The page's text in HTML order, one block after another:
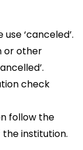
‘canceled’.
or other
check
follow the
institution.